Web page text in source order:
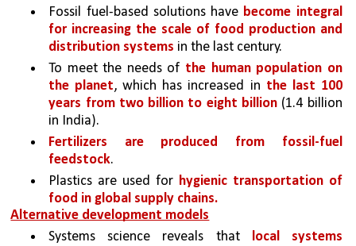
Fossil fuel-based solutions have become integral
for increasing the scale of food production and
distribution systems in the last century.
To meet the needs of the human population on
the planet, which has increased in the last 100
years from two billion to eight billion (1.4 billion
in India).
Fertilizers are produced from fossil-fuel
feedstock.
Plastics are used for hygienic transportation of
food in global supply chains.
Alternative development models
Systems science reveals that local systems